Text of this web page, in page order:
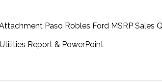
Paso Robles Ford MSRP Sales
Report & PowerPoint